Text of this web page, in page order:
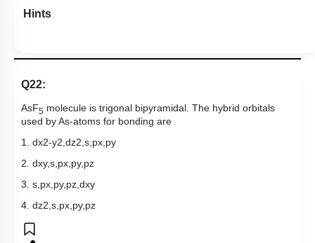
Hints
Q22:
AsF5 molecule is trigonal bipyramidal. The hybrid orbitals
used by As-atoms for bonding are
1. dx2-y2 dz2 s px py
2. dxy,s px py, pz
3. s px py, pz dxy
4. dz2 s px py, pz